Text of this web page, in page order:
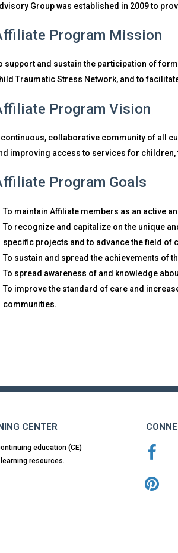
Group was established in 2009 to
Program Mission
support and sustain the participation of
Traumatic Stress Network, and to
Program Vision
continuous, collaborative community of all
improving access to services for
Program Goals
To maintain Affiliate members as an active
To recognize and capitalize on the unique
specific projects and to advance the field of
To sustain and spread the achievements of
To spread awareness of and knowledge
To improve the standard of care and
communities.
CENTER
education (CE)
resources.